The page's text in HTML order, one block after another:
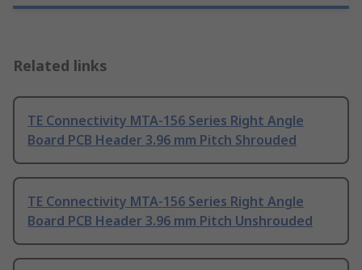
Related links
TE Connectivity MTA-156 Series Right Angle
Board PCB Header 3.96 mm Pitch Shrouded
TE Connectivity MTA-156 Series Right Angle
Board PCB Header 3.96 mm Pitch Unshrouded